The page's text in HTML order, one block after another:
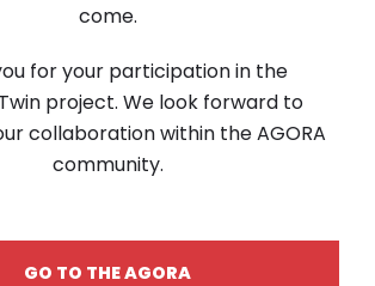
come.
for your participation in the
project. We look forward to
collaboration within the AGORA
community.
GO TO THE AGORA